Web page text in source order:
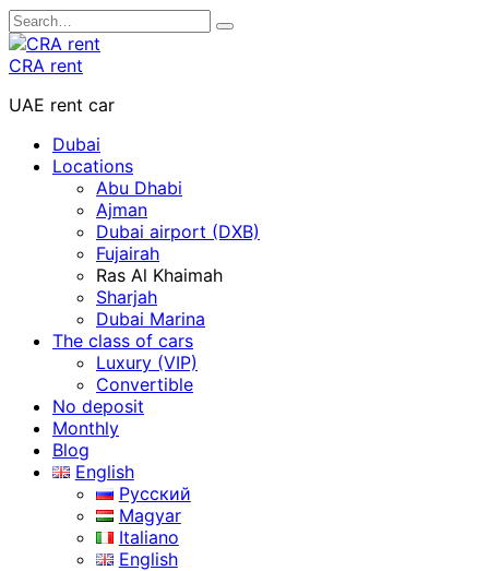
Skip
to
content
Search
for:
CRA rent
UAE rent car
Dubai
Locations
Abu Dhabi
Ajman
Dubai airport (DXB)
Fujairah
Ras Al Khaimah
Sharjah
Dubai Marina
The class of cars
Luxury (VIP)
Convertible
No deposit
Monthly
Blog
English
Русский
Magyar
Italiano
English